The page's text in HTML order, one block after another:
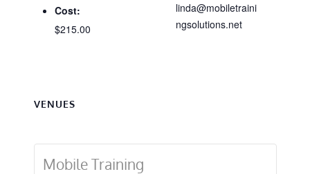
Cost:
$215.00
linda@mobiletraini
ngsolutions.net
VENUES
Mobile Training